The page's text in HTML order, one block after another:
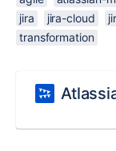
jira
jira-cloud
transformation